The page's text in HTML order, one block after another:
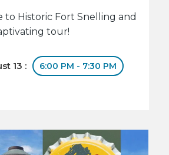
to Historic Fort Snelling and
tour!
13 : 6:00 PM - 7:30 PM